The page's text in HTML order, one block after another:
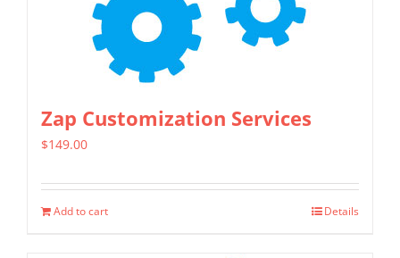
Zap Customization Services
$149.00
Add to cart Details